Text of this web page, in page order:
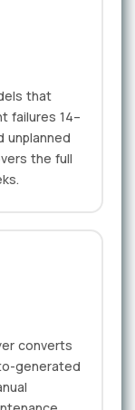
that
failures 14–
unplanned
the full
converts
generated